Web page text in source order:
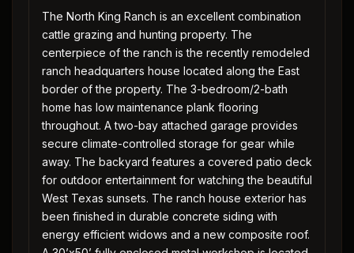
The North King Ranch is an excellent combination
cattle grazing and hunting property. The
centerpiece of the ranch is the recently remodeled
ranch headquarters house located along the East
border of the property. The 3-bedroom/2-bath
home has low maintenance plank flooring
throughout. A two-bay attached garage provides
secure climate-controlled storage for gear while
away. The backyard features a covered patio deck
for outdoor entertainment for watching the beautiful
West Texas sunsets. The ranch house exterior has
been finished in durable concrete siding with
energy efficient widows and a new composite roof.